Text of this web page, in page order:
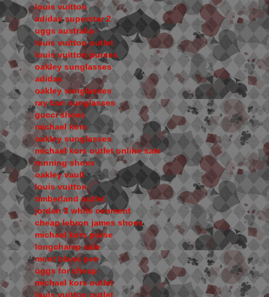
louis vuitton
adidas superstar 2
uggs australia
louis vuitton outlet
louis vuitton purses
oakley sunglasses
adidas
oakley sunglasses
ray ban sunglasses
gucci shoes
michael kors
oakley sunglasses
michael kors outlet online sale
running shoes
oakley vault
louis vuitton
timberland outlet
jordan 3 white cenment
cheap lebron james shoes
michael kors purse
longchamp sale
mont blanc pen
uggs for cheap
michael kors outlet
louis vuitton outlet